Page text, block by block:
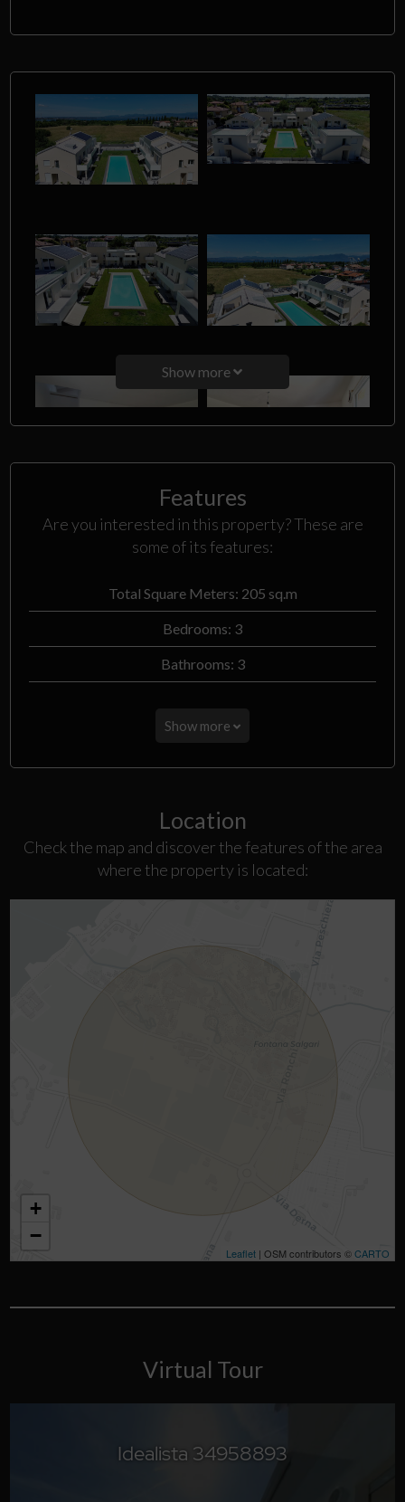
Show more
Features
Are you interested in this property? These are
some of its features:
Total Square Meters: 205 sq.m
Bedrooms: 3
Bathrooms: 3
Show more
Location
Check the map and discover the features of the area
where the property is located:
+
−
Leaflet| OSM contributors ©CARTO
Virtual Tour